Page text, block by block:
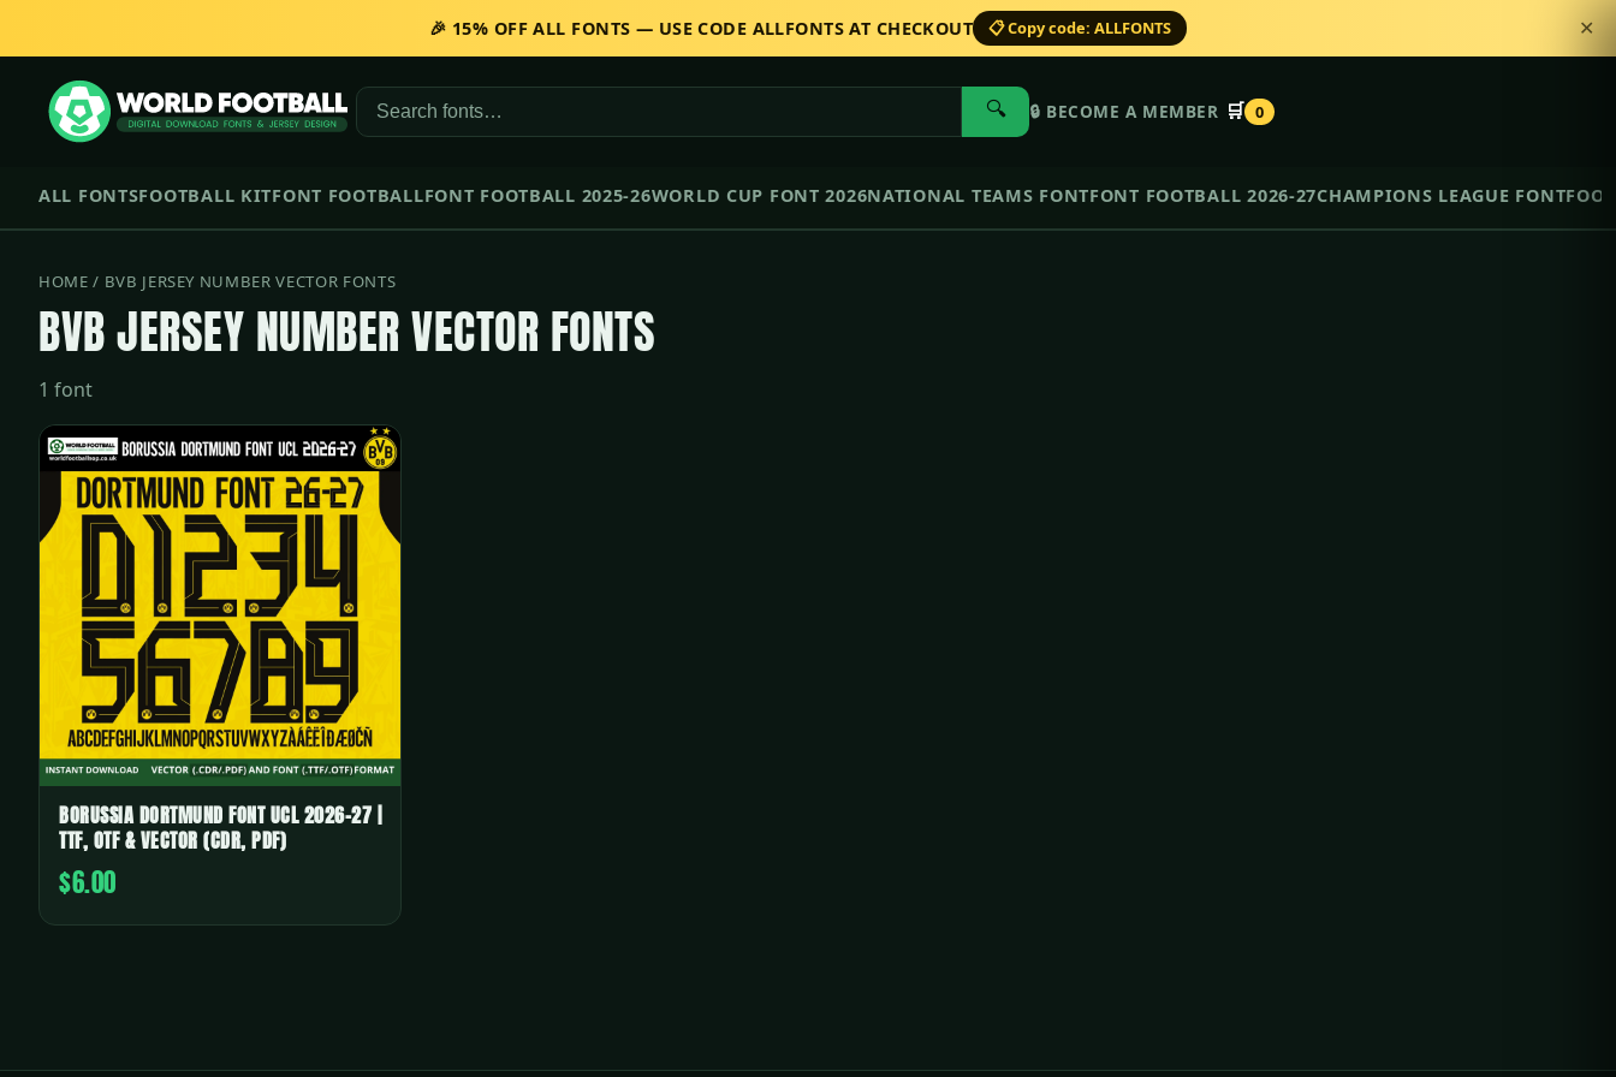
🎉 15% OFF ALL FONTS — USE CODE ALLFONTS AT CHECKOUT 📋 Copy code: ALLFONTS ✕
🔍 🔒 BECOME A MEMBER 🛒 0
ALL FONTSFOOTBALL KITFONT FOOTBALLFONT FOOTBALL 2025-26WORLD CUP FONT 2026NATIONAL TEAMS FONTFONT FOOTBALL 2026-27CHAMPIONS LEAGUE FONT
HOME / BVB JERSEY NUMBER VECTOR FONTS
BVB JERSEY NUMBER VECTOR FONTS
1 font
BORUSSIA DORTMUND FONT UCL 2026-27 |
TTF, OTF & VECTOR (CDR, PDF)
$6.00